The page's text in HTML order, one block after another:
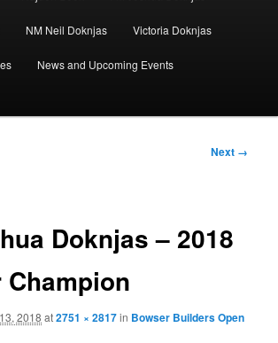
NM Neil Doknjas Victoria Doknjas
News and Upcoming Events
Next →
Doknjas – 2018
2018 at2751 × 2817in Bowser Builders Open